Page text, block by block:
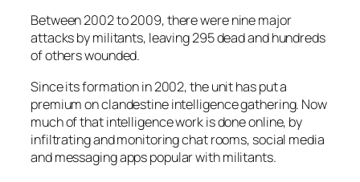
Between 2002 to 2009, there were nine major
attacks by militants, leaving 295 dead and hundreds
of others wounded.
Since its formation in 2002, the unit has put a
premium on clandestine intelligence gathering. Now
much of that intelligence work is done online, by
infiltrating and monitoring chat rooms, social media
and messaging apps popular with militants.